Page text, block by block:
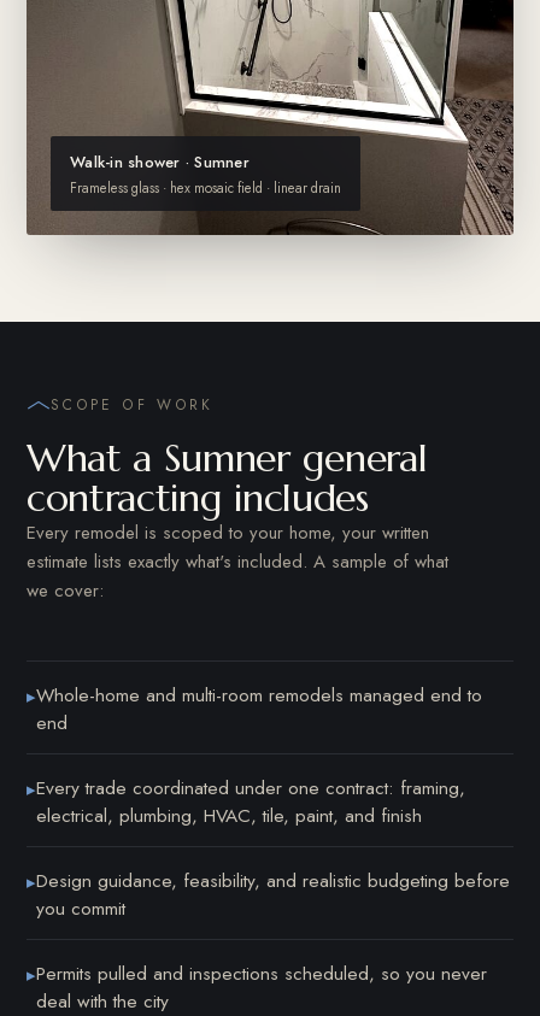
Walk-in shower · Sumner
Frameless glass · hex mosaic field · linear drain
SCOPE OF WORK
What a Sumner general
contracting includes
Every remodel is scoped to your home, your written
estimate lists exactly what's included. A sample of what
we cover:
▸Whole-home and multi-room remodels managed end to
end
▸Every trade coordinated under one contract: framing,
electrical, plumbing, HVAC, tile, paint, and finish
▸Design guidance, feasibility, and realistic budgeting before
you commit
▸Permits pulled and inspections scheduled, so you never
deal with the city